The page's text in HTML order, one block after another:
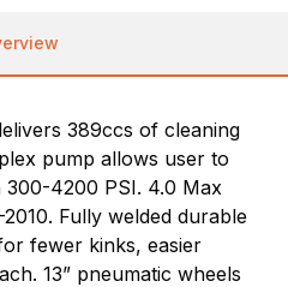
389ccs of cleaning
pump allows user to
4200 PSI. 4.0 Max
Fully welded durable
fewer kinks, easier
13” pneumatic wheels